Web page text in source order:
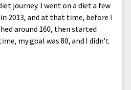
journey. I went on a diet a few
2013, and at that time, before I
around 160, then started
my goal was 80, and I didn’t